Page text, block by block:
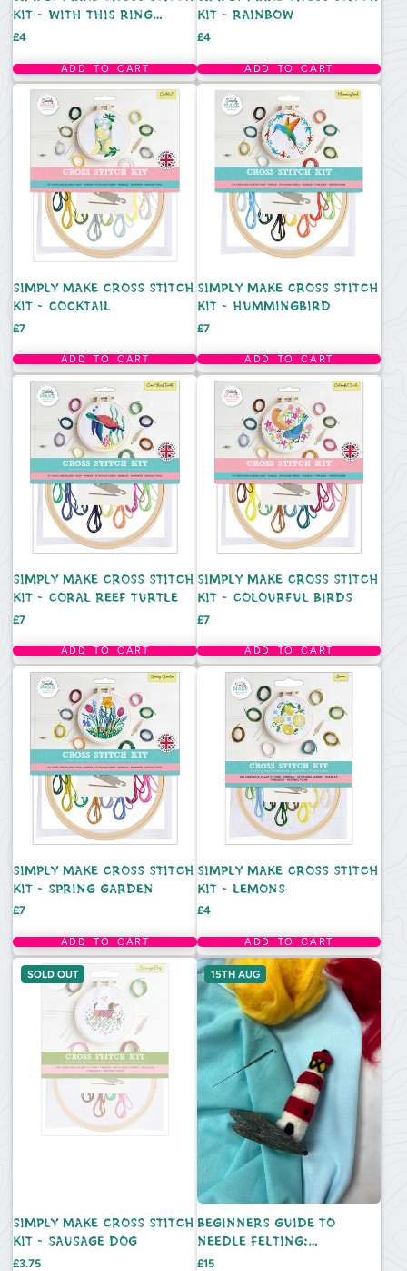
KIT - WITH THIS RING
DESIGN
Price
£4
ADD TO CART
KIT - RAINBOW
Price
£4
ADD TO CART
SIMPLY MAKE CROSS STITCH
KIT - COCKTAIL
Price
£7
ADD TO CART
SIMPLY MAKE CROSS STITCH
KIT - HUMMINGBIRD
Price
£7
ADD TO CART
SIMPLY MAKE CROSS STITCH
KIT - CORAL REEF TURTLE
Price
£7
ADD TO CART
SIMPLY MAKE CROSS STITCH
KIT - COLOURFUL BIRDS
Price
£7
ADD TO CART
SIMPLY MAKE CROSS STITCH
KIT - SPRING GARDEN
Price
£7
ADD TO CART
SIMPLY MAKE CROSS STITCH
KIT - LEMONS
Price
£4
ADD TO CART
SOLD OUT
SIMPLY MAKE CROSS STITCH
KIT - SAUSAGE DOG
Price
£3.75
15TH AUG
BEGINNERS GUIDE TO
NEEDLE FELTING:
LIGHTHOUSE - SATURDAY
Price
£15